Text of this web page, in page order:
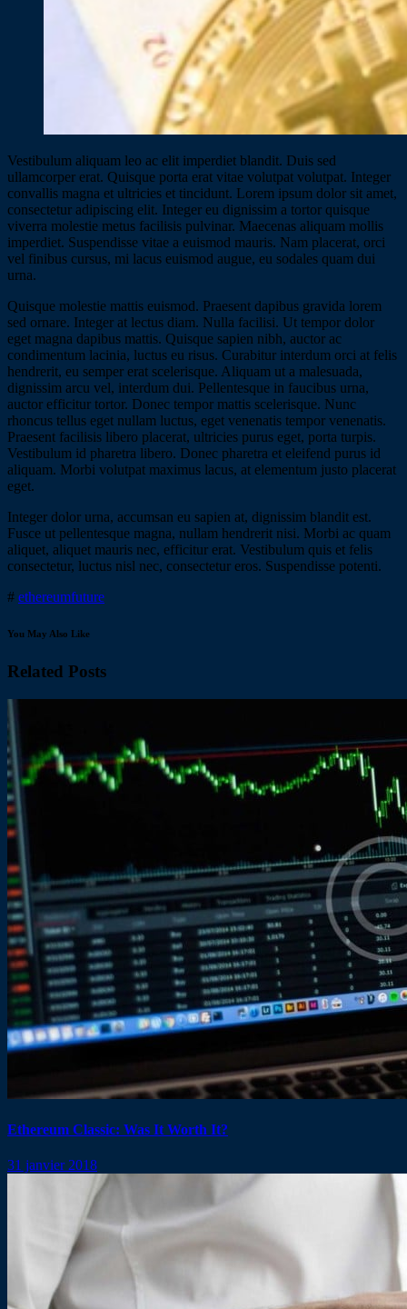
Vestibulum aliquam leo ac elit imperdiet blandit. Duis sed
ullamcorper erat. Quisque porta erat vitae volutpat volutpat. Integer
convallis magna et ultricies et tincidunt. Lorem ipsum dolor sit amet,
consectetur adipiscing elit. Integer eu dignissim a tortor quisque
viverra molestie metus facilisis pulvinar. Maecenas aliquam mollis
imperdiet. Suspendisse vitae a euismod mauris. Nam placerat, orci
vel finibus cursus, mi lacus euismod augue, eu sodales quam dui
urna.
Quisque molestie mattis euismod. Praesent dapibus gravida lorem
sed ornare. Integer at lectus diam. Nulla facilisi. Ut tempor dolor
eget magna dapibus mattis. Quisque sapien nibh, auctor ac
condimentum lacinia, luctus eu risus. Curabitur interdum orci at felis
hendrerit, eu semper erat scelerisque. Aliquam ut a malesuada,
dignissim arcu vel, interdum dui. Pellentesque in faucibus urna,
auctor efficitur tortor. Donec tempor mattis scelerisque. Nunc
rhoncus tellus eget nullam luctus, eget venenatis tempor venenatis.
Praesent facilisis libero placerat, ultricies purus eget, porta turpis.
Vestibulum id pharetra libero. Donec pharetra et eleifend purus id
aliquam. Morbi volutpat maximus lacus, at elementum justo placerat
eget.
Integer dolor urna, accumsan eu sapien at, dignissim blandit est.
Fusce ut pellentesque magna, nullam hendrerit nisi. Morbi ac quam
aliquet, aliquet mauris nec, efficitur erat. Vestibulum quis et felis
consectetur, luctus nisl nec, consectetur eros. Suspendisse potenti.
# ethereumfuture
You May Also Like
Related Posts
Ethereum Classic: Was It Worth It?
31 janvier 2018